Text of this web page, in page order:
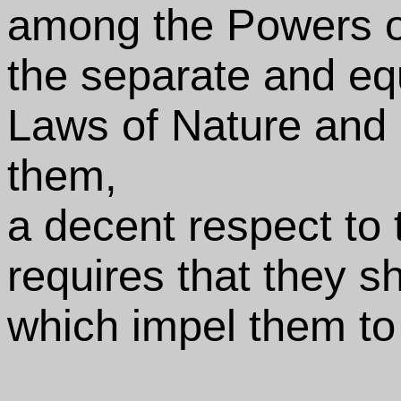
among the Powers
the separate and
Laws of Nature
them,
a decent respect to
requires that they
which impel them